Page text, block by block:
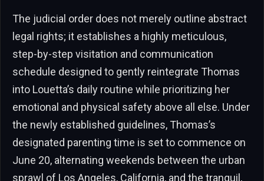
The judicial order does not merely outline abstract
legal rights; it establishes a highly meticulous,
step-by-step visitation and communication
schedule designed to gently reintegrate Thomas
into Louetta’s daily routine while prioritizing her
emotional and physical safety above all else. Under
the newly established guidelines, Thomas’s
designated parenting time is set to commence on
June 20, alternating weekends between the urban
sprawl of Los Angeles, California, and the tranquil,